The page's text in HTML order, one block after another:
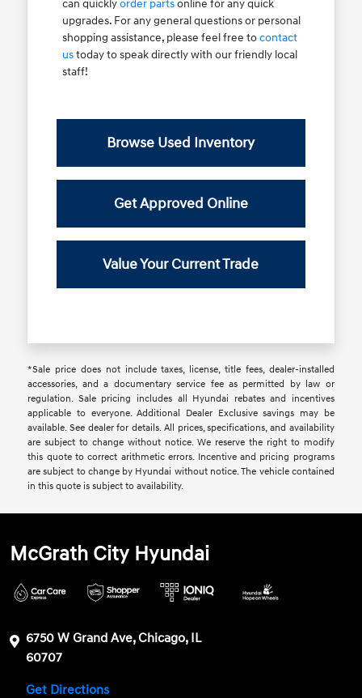
can quicklyorder partsonline for any quick
upgrades. For any general questions or personal
shopping assistance, please feel free tocontact
ustoday to speak directly with our friendly local
staff!
Browse Used Inventory
Get Approved Online
Value Your Current Trade
*Sale price does not include taxes, license, title fees, dealer-installed
accessories, and a documentary service fee as permitted by law or
regulation. Sale pricing includes all Hyundai rebates and incentives
applicable to everyone. Additional Dealer Exclusive savings may be
available. See dealer for details. All prices, specifications, and availability
are subject to change without notice. We reserve the right to modify
this quote to correct arithmetic errors. Incentive and pricing programs
are subject to change by Hyundai without notice. The vehicle contained
in this quote is subject to availability.
McGrath City Hyundai
6750 W Grand Ave, Chicago, IL
60707
Get Directions